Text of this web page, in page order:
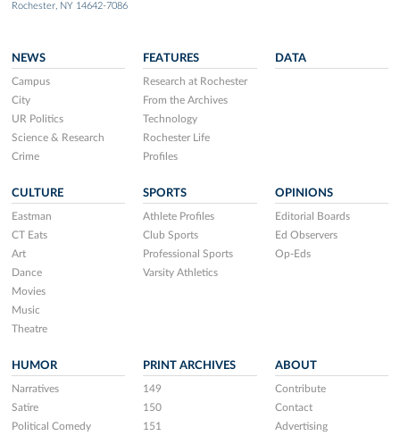
Rochester, NY 14642-7086
NEWS
Campus
City
UR Politics
Science & Research
Crime
FEATURES
Research at Rochester
From the Archives
Technology
Rochester Life
Profiles
DATA
CULTURE
Eastman
CT Eats
Art
Dance
Movies
Music
Theatre
SPORTS
Athlete Profiles
Club Sports
Professional Sports
Varsity Athletics
OPINIONS
Editorial Boards
Ed Observers
Op-Eds
HUMOR
Narratives
Satire
Political Comedy
PRINT ARCHIVES
149
150
151
ABOUT
Contribute
Contact
Advertising